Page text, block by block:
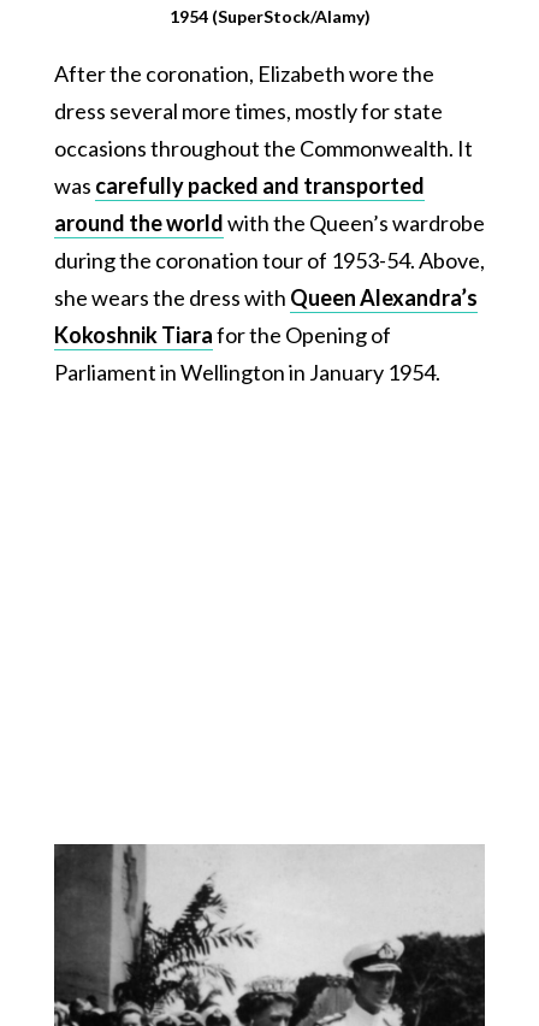
1954 (SuperStock/Alamy)
After the coronation, Elizabeth wore the
dress several more times, mostly for state
occasions throughout the Commonwealth. It
was carefully packed and transported
around the worldwith the Queen’s wardrobe
during the coronation tour of 1953-54. Above,
she wears the dress with Queen Alexandra’s
Kokoshnik Tiarafor the Opening of
Parliament in Wellington in January 1954.